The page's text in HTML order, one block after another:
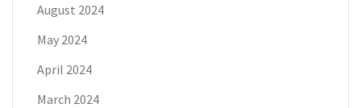
August 2024
May 2024
April 2024
March 2024